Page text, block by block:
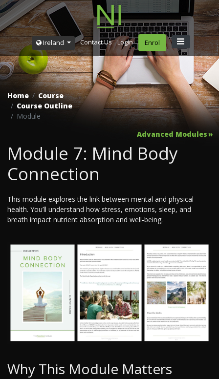
Ireland Contact Us Login Enrol
Home
Course
Course Outline
Module
Advanced Modules
Module 7: Mind Body
Connection
This module explores the link between mental and physical
health. You’ll understand how stress, emotions, sleep, and
breath impact nutrient absorption and well-being.
Why This Module Matters